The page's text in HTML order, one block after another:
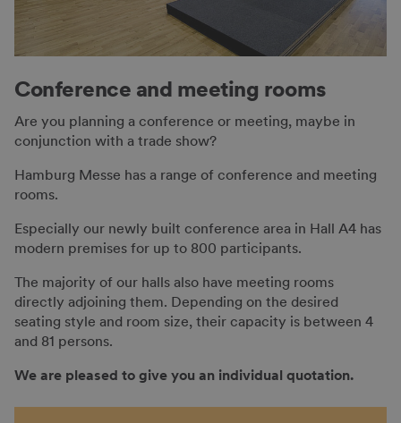
Conference and meeting rooms
Are you planning a conference or meeting, maybe in
conjunction with a trade show?
Hamburg Messe has a range of conference and meeting
rooms.
Especially our newly built conference area in Hall A4 has
modern premises for up to 800 participants.
The majority of our halls also have meeting rooms
directly adjoining them. Depending on the desired
seating style and room size, their capacity is between 4
and 81 persons.
We are pleased to give you an individual quotation.